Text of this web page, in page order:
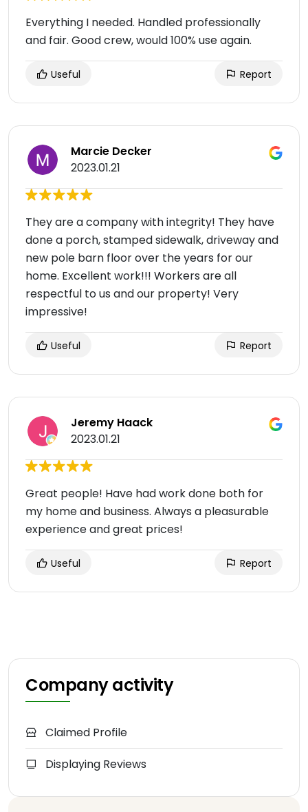
Everything I needed. Handled professionally
and fair. Good crew, would 100% use again.
Useful Report
Marcie Decker
2023.01.21
They are a company with integrity! They have
done a porch, stamped sidewalk, driveway and
new pole barn floor over the years for our
home. Excellent work!!! Workers are all
respectful to us and our property! Very
impressive!
Useful Report
Jeremy Haack
2023.01.21
Great people! Have had work done both for
my home and business. Always a pleasurable
experience and great prices!
Useful Report
Company activity
Claimed Profile
Displaying Reviews